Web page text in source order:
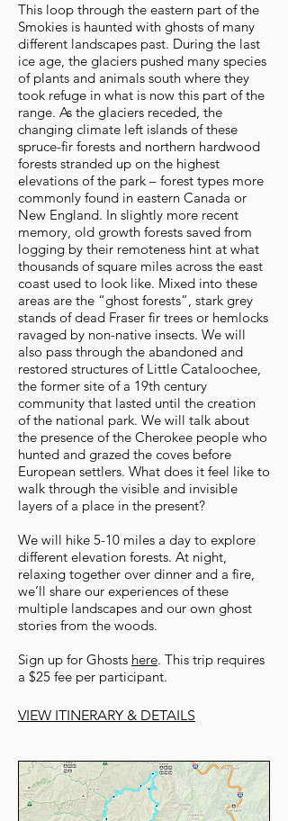
This loop through the eastern part of the
Smokies is haunted with ghosts of many
different landscapes past. During the last
ice age, the glaciers pushed many species
of plants and animals south where they
took refuge in what is now this part of the
range. As the glaciers receded, the
changing climate left islands of these
spruce-fir forests and northern hardwood
forests stranded up on the highest
elevations of the park – forest types more
commonly found in eastern Canada or
New England. In slightly more recent
memory, old growth forests saved from
logging by their remoteness hint at what
thousands of square miles across the east
coast used to look like. Mixed into these
areas are the “ghost forests”, stark grey
stands of dead Fraser fir trees or hemlocks
ravaged by non-native insects. We will
also pass through the abandoned and
restored structures of Little Cataloochee,
the former site of a 19th century
community that lasted until the creation
of the national park. We will talk about
the presence of the Cherokee people who
hunted and grazed the coves before
European settlers. What does it feel like to
walk through the visible and invisible
layers of a place in the present?
We will hike 5-10 miles a day to explore
different elevation forests. At night,
relaxing together over dinner and a fire,
we’ll share our experiences of these
multiple landscapes and our own ghost
stories from the woods.
Sign up for Ghosts here. This trip requires
a $25 fee per participant.
VIEW ITINERARY & DETAILS